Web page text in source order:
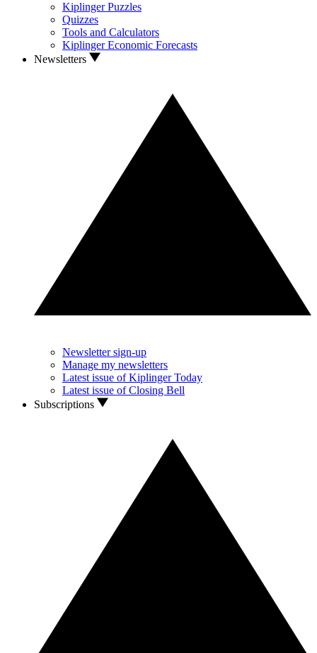
Kiplinger Puzzles
Quizzes
Tools and Calculators
Kiplinger Economic Forecasts
Newsletters
Newsletter sign-up
Manage my newsletters
Latest issue of Kiplinger Today
Latest issue of Closing Bell
Subscriptions